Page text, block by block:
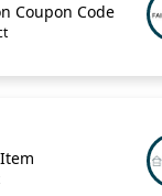
Coupon Code